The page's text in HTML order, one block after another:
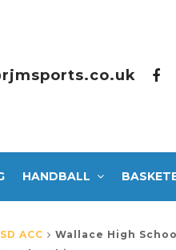
HANDBALL
ACC
Wallace High